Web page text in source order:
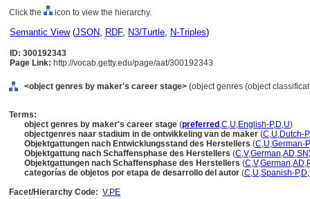
Click the icon to view the hierarchy.
Semantic View(JSON, RDF, N3/Turtle, N-Triples)
ID: 300192343
Page Link: http://vocab.getty.edu/page/aat/300192343
<object genres by maker's career stage> (object genres (object
Terms:
object genres by maker's career stage (preferred ,C,U,English-P,D,U)
objectgenres naar stadium in de ontwikkeling van de maker (C,U,Dutch-P,
Objektgattungen nach Entwicklungsstand des Herstellers (C,U,German-P
Objektgattung nach Schaffensphase des Herstellers (C,V,German,AD,SN
Objektgattungen nach Schaffensphase des Herstellers (C,V,German,AD,
categorías de objetos por etapa de desarrollo del autor (C,U,Spanish-P,D,
Facet/Hierarchy Code: V.PE